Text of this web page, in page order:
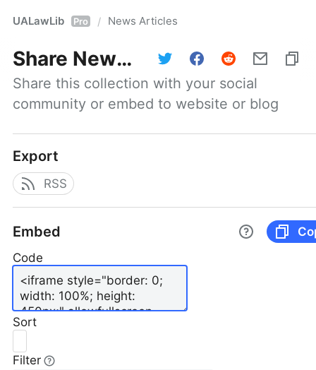
UALawLib Pro / News Articles
Share News Articles
Share this collection with your social
community or embed to website or blog
Export
RSS
Embed
Code
Sort
Filter